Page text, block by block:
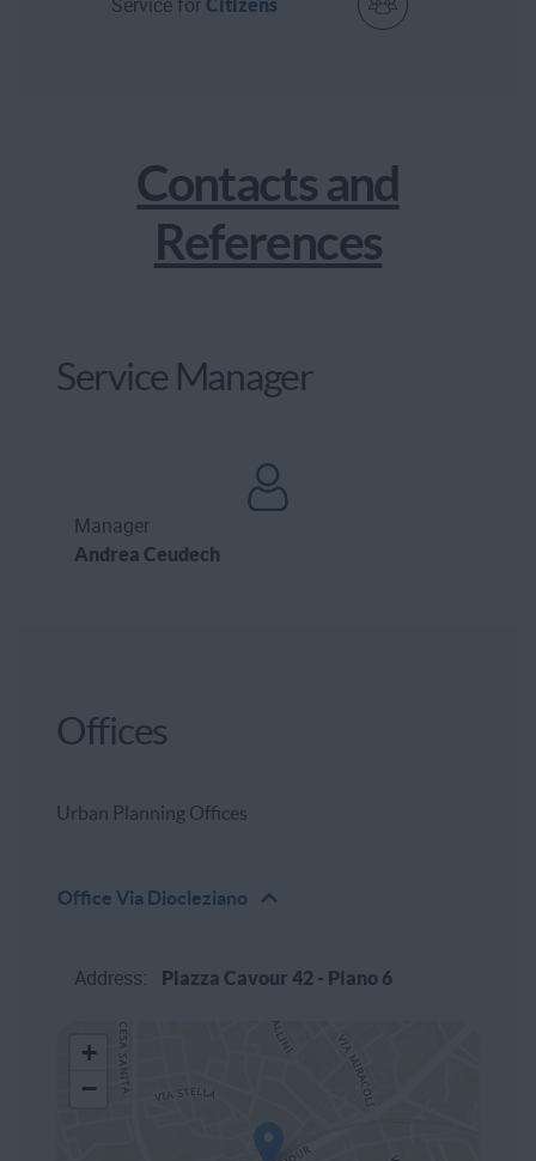
Service for Citizens
Contacts and
References
Service Manager
Manager
Andrea Ceudech
Offices
Urban Planning Offices
Office Via Diocleziano
Address: Piazza Cavour 42 - Piano 6
+
−